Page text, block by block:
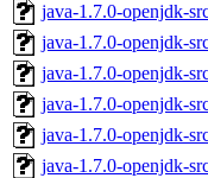
java-1.7.0-openjdk-
java-1.7.0-openjdk-
java-1.7.0-openjdk-
java-1.7.0-openjdk-
java-1.7.0-openjdk-
java-1.7.0-openjdk-